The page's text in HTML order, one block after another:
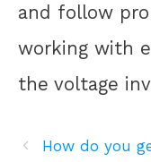
and follow
working with
the voltage
How do you